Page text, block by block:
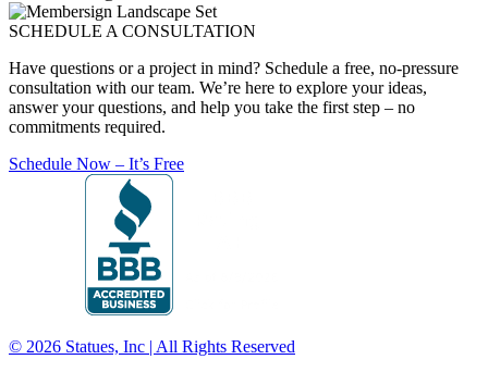
SCHEDULE A CONSULTATION
Have questions or a project in mind? Schedule a free, no-pressure
consultation with our team. We’re here to explore your ideas,
answer your questions, and help you take the first step – no
commitments required.
Schedule Now – It’s Free
© 2026 Statues, Inc | All Rights Reserved